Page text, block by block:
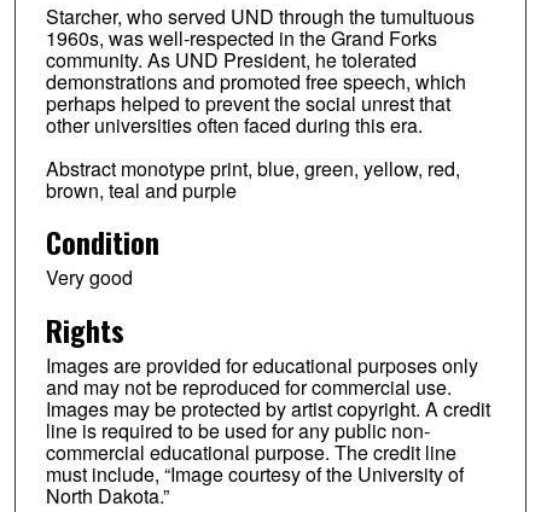
Starcher, who served UND through the tumultuous
1960s, was well-respected in the Grand Forks
community. As UND President, he tolerated
demonstrations and promoted free speech, which
perhaps helped to prevent the social unrest that
other universities often faced during this era.
Abstract monotype print, blue, green, yellow, red,
brown, teal and purple
Condition
Very good
Rights
Images are provided for educational purposes only
and may not be reproduced for commercial use.
Images may be protected by artist copyright. A credit
line is required to be used for any public non-
commercial educational purpose. The credit line
must include, “Image courtesy of the University of
North Dakota.”